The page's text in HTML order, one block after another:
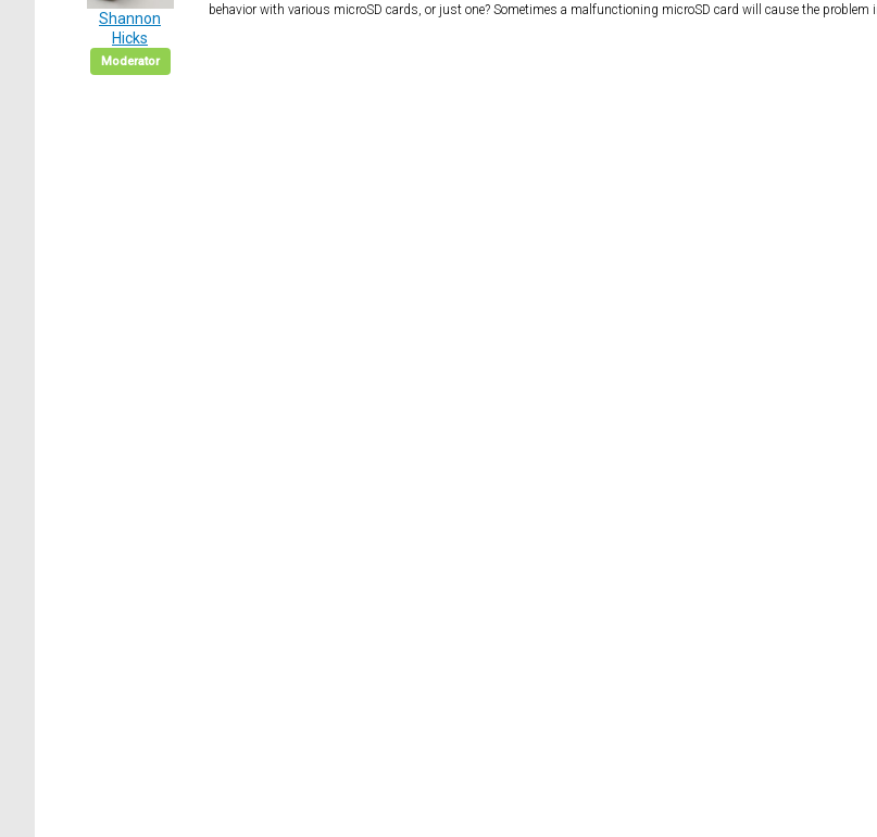
Shannon
Hicks
Moderator
behavior with various microSD cards, or just one? Sometimes a malfunctioning microSD card will cause the problem